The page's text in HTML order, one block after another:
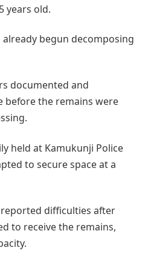
years old.
begun decomposing
documented and
before the remains were
held at Kamukunji Police
to secure space at a
difficulties after
to receive the remains,